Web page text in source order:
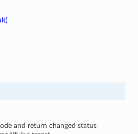
and return changed status